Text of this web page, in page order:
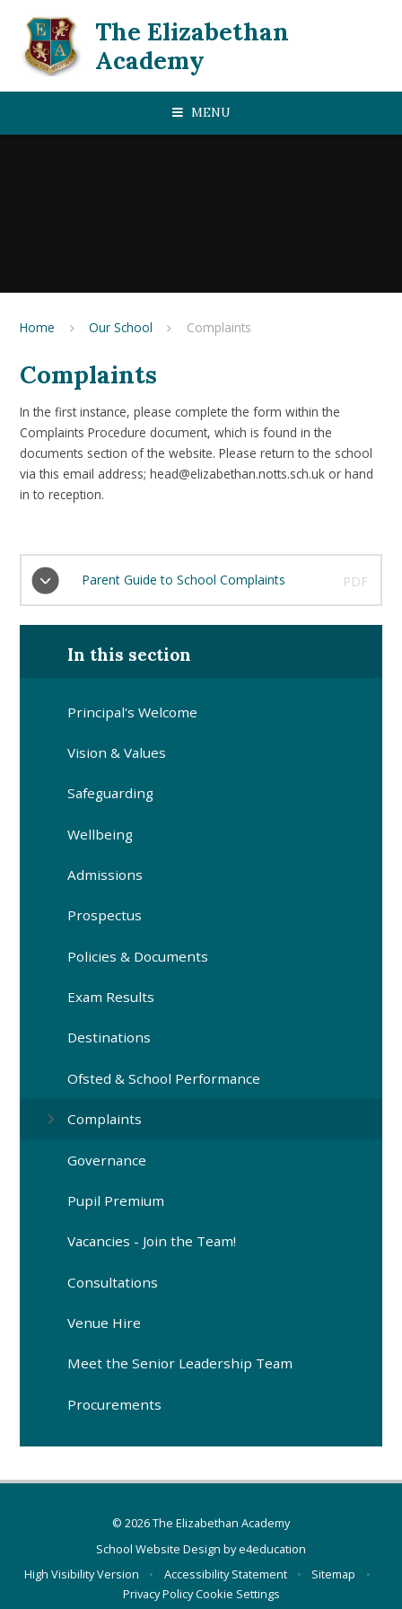
The Elizabethan
Academy
MENU
Home Our School Complaints
Complaints
In the first instance, please complete the form within the
Complaints Procedure document, which is found in the
documents section of the website. Please return to the school
via this email address; head@elizabethan.notts.sch.uk or hand
in to reception.
Parent Guide to School Complaints PDF
In this section
Principal's Welcome
Vision & Values
Safeguarding
Wellbeing
Admissions
Prospectus
Policies & Documents
Exam Results
Destinations
Ofsted & School Performance
Complaints
Governance
Pupil Premium
Vacancies - Join the Team!
Consultations
Venue Hire
Meet the Senior Leadership Team
Procurements
© 2026 The Elizabethan Academy
School Website Design bye4education
High Visibility Version
• Accessibility Statement • Sitemap
•
Privacy PolicyCookie Settings